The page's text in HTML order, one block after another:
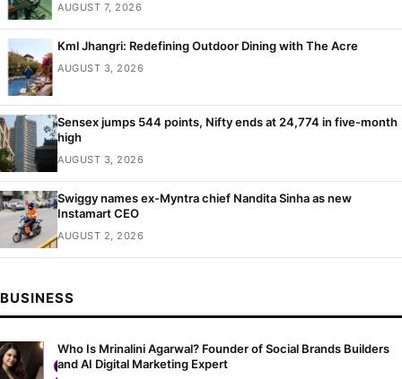
AUGUST 7, 2026
Kml Jhangri: Redefining Outdoor Dining with The Acre
AUGUST 3, 2026
Sensex jumps 544 points, Nifty ends at 24,774 in five-month
high
AUGUST 3, 2026
Swiggy names ex-Myntra chief Nandita Sinha as new
Instamart CEO
AUGUST 2, 2026
BUSINESS
Who Is Mrinalini Agarwal? Founder of Social Brands Builders
and AI Digital Marketing Expert